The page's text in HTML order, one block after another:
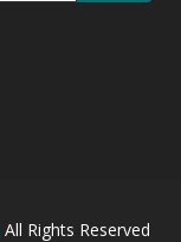
All Rights Reserved